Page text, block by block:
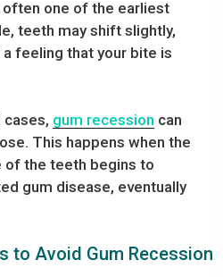
one of the earliest
teeth may shift slightly,
feeling that your bite is
cases, gum recession can
This happens when the
the teeth begins to
gum disease, eventually
to Avoid Gum Recession